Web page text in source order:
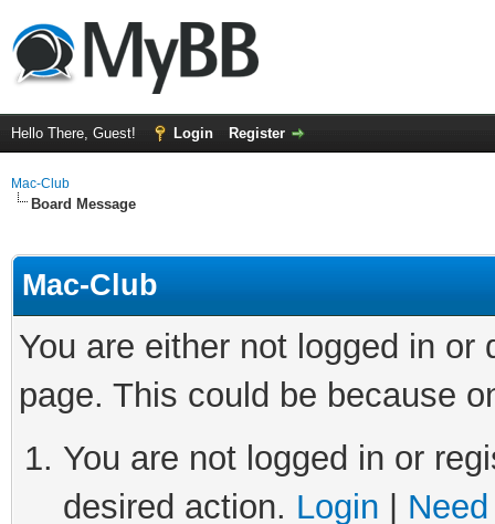
Hello There, Guest! Login Register
Mac-Club
Board Message
Mac-Club
You are either not logged in
page. This could be because
You are not logged in or
desired action. Login